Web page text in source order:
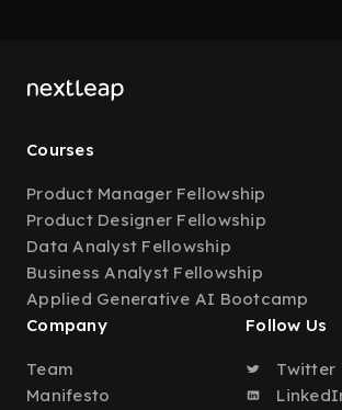
Courses
Product Manager Fellowship
Product Designer Fellowship
Data Analyst Fellowship
Business Analyst Fellowship
Applied Generative AI Bootcamp
Company
Team
Manifesto
Follow Us
Twitter